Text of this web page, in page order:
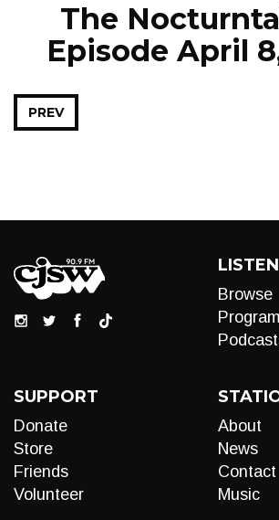
The
Episode April
PREV
LISTEN
Browse
SUPPORT
Donate
Store
Friends
Volunteer
About
News
Contact
Music